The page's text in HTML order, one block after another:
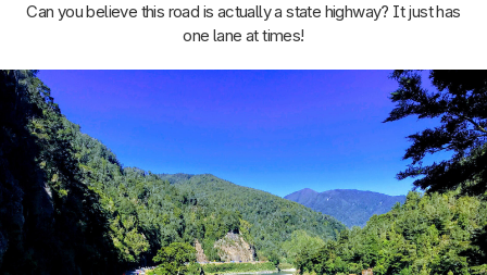
Can you believe this road is actually a state highway? It just has
one lane at times!